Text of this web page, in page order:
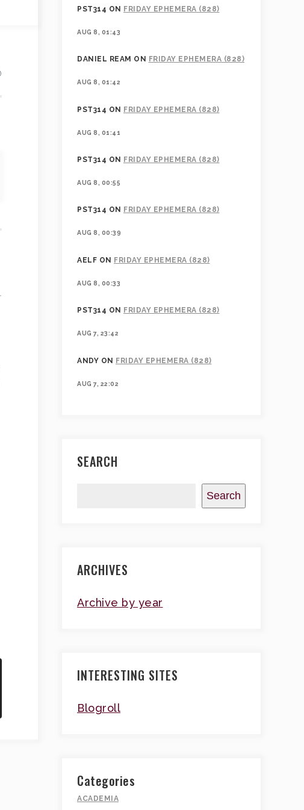
PST314 ON FRIDAY EPHEMERA (828)
AUG 8, 01:43
DANIEL REAM ON FRIDAY EPHEMERA (828)
AUG 8, 01:42
PST314 ON FRIDAY EPHEMERA (828)
AUG 8, 01:41
PST314 ON FRIDAY EPHEMERA (828)
AUG 8, 00:55
PST314 ON FRIDAY EPHEMERA (828)
AUG 8, 00:39
AELF ON FRIDAY EPHEMERA (828)
AUG 8, 00:33
PST314 ON FRIDAY EPHEMERA (828)
AUG 7, 23:42
ANDY ON FRIDAY EPHEMERA (828)
AUG 7, 22:02
SEARCH
Search
ARCHIVES
Archive by year
INTERESTING SITES
Blogroll
Categories
ACADEMIA